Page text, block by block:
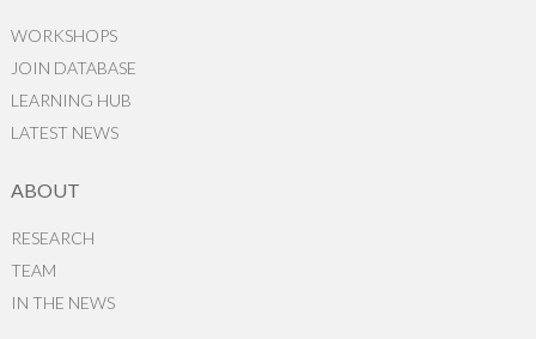
WORKSHOPS
JOIN DATABASE
LEARNING HUB
LATEST NEWS
ABOUT
RESEARCH
TEAM
IN THE NEWS